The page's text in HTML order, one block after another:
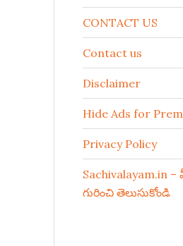
CONTACT US
Contact us
Disclaimer
Hide Ads for
Privacy Policy
గురించి తెలుసుకోండి